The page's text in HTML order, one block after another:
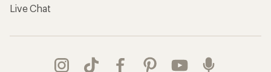
Live Chat